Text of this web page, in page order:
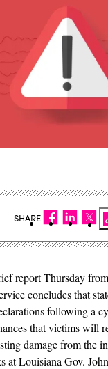
report Thursday
concludes that
following a
that victims will
damage from the
at Louisiana Gov.
SHARE